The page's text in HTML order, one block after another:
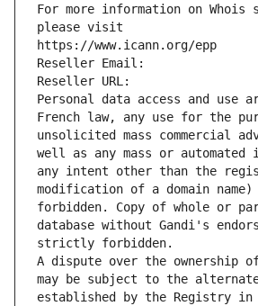
For more information on Whois
please visit
https://www.icann.org/epp
Reseller Email:
Reseller URL:
Personal data access and use
French law, any use for the
unsolicited mass commercial
well as any mass or
any intent other than the
modification of a domain
forbidden. Copy of whole or
database without Gandi's
strictly forbidden.
A dispute over the ownership of
may be subject to the
established by the Registry in